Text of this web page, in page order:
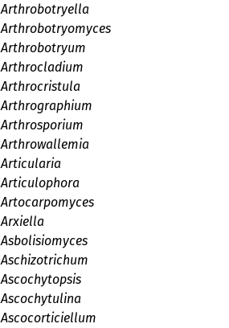
Arthrobotryella
Arthrobotryomyces
Arthrobotryum
Arthrocladium
Arthrocristula
Arthrographium
Arthrosporium
Arthrowallemia
Articularia
Articulophora
Artocarpomyces
Arxiella
Asbolisiomyces
Aschizotrichum
Ascochytopsis
Ascochytulina
Ascocorticiellum